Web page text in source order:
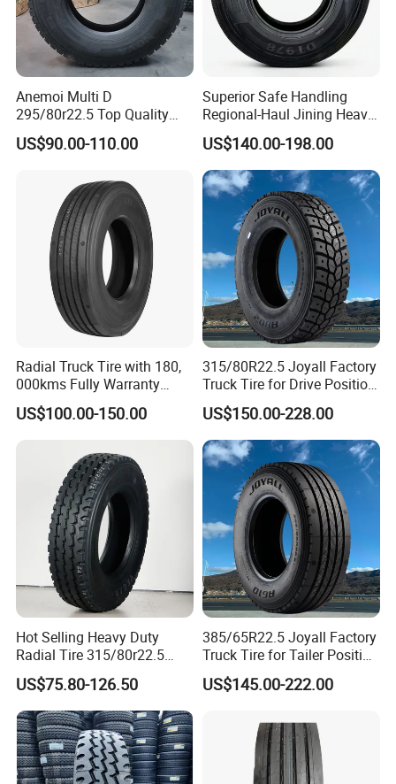
asap, normally, the shipment will be effected within 15 days.
4. How about the warranty?
Any tire with a complete serial number is covered against defects
in workmanship and material for 2 YEARS from the date of
purchase. After that time, the warranty is terminated.
Notice: The tire age calculated from the date of purchase, If the
proof of purchase is not available, the tire date of manufacture will
be applied.
Anemoi Multi D
295/80r22.5 Top Quality
Drive Truck Tyre for
Regional
US$90.00-110.00
Superior Safe Handling
Regional-Haul Jining Heavy-
Duty Radial Tire for
Mountainous Area Rural
Bulk Goods Delivery
US$140.00-198.00
Radial Truck Tire with 180,
000kms Fully Warranty
(11R22.5, 12R22.5,
295/80R22.5. 315/80R22.5)
US$100.00-150.00
315/80R22.5 Joyall Factory
Truck Tire for Drive Position
TBR
US$150.00-228.00
Hot Selling Heavy Duty
Radial Tire 315/80r22.5
Tubeless Truck Tire
US$75.80-126.50
385/65R22.5 Joyall Factory
Truck Tire for Tailer Position
TBR
US$145.00-222.00